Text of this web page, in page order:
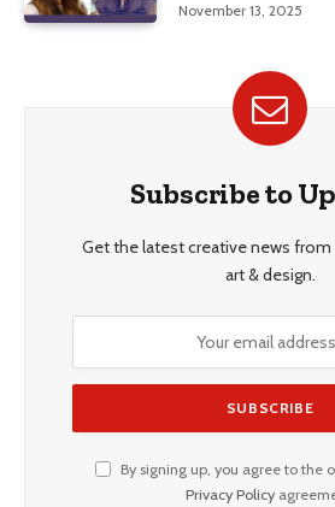
November 13, 2025
Subscribe to
Get the latest creative news from
art & design.
By signing up, you agree to the
Privacy Policy